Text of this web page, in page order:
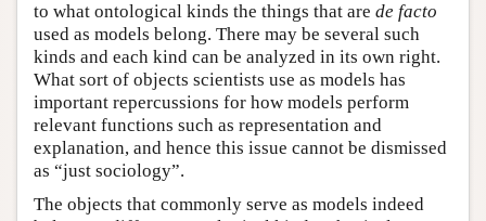
to what ontological kinds the things that are de facto
used as models belong. There may be several such
kinds and each kind can be analyzed in its own right.
What sort of objects scientists use as models has
important repercussions for how models perform
relevant functions such as representation and
explanation, and hence this issue cannot be dismissed
as “just sociology”.
The objects that commonly serve as models indeed